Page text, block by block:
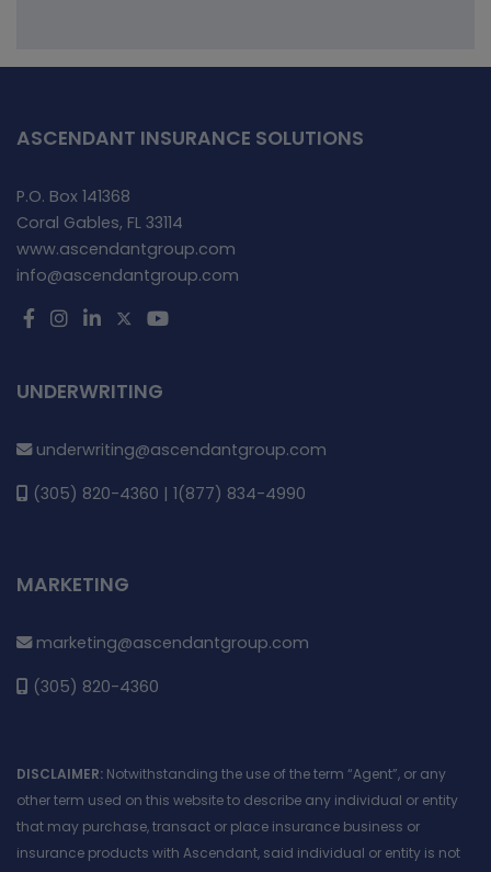
ASCENDANT INSURANCE SOLUTIONS
P.O. Box 141368
Coral Gables, FL 33114
www.ascendantgroup.com
info@ascendantgroup.com
UNDERWRITING
underwriting@ascendantgroup.com
(305) 820-4360 | 1(877) 834-4990
MARKETING
marketing@ascendantgroup.com
(305) 820-4360
DISCLAIMER: Notwithstanding the use of the term “Agent”, or any
other term used on this website to describe any individual or entity
that may purchase, transact or place insurance business or
insurance products with Ascendant, said individual or entity is not